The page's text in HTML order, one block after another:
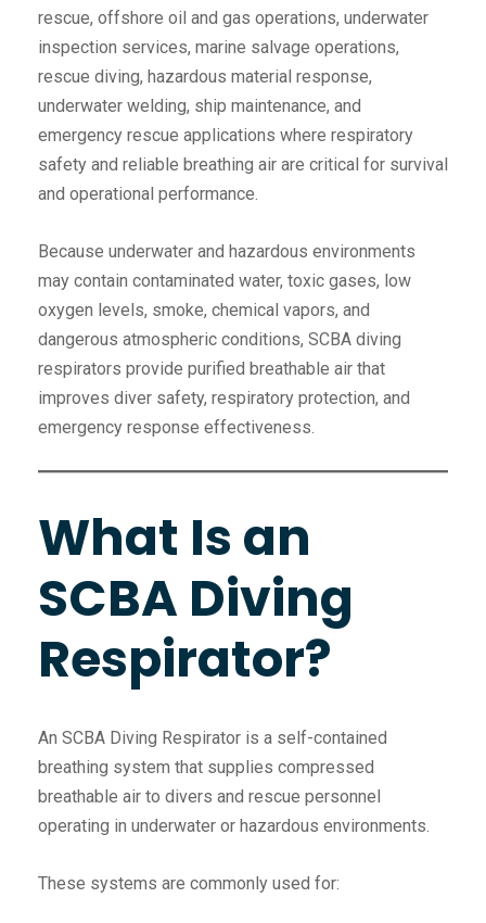
rescue, offshore oil and gas operations, underwater
inspection services, marine salvage operations,
rescue diving, hazardous material response,
underwater welding, ship maintenance, and
emergency rescue applications where respiratory
safety and reliable breathing air are critical for survival
and operational performance.
Because underwater and hazardous environments
may contain contaminated water, toxic gases, low
oxygen levels, smoke, chemical vapors, and
dangerous atmospheric conditions, SCBA diving
respirators provide purified breathable air that
improves diver safety, respiratory protection, and
emergency response effectiveness.
What Is an
SCBA Diving
Respirator?
An SCBA Diving Respirator is a self-contained
breathing system that supplies compressed
breathable air to divers and rescue personnel
operating in underwater or hazardous environments.
These systems are commonly used for: